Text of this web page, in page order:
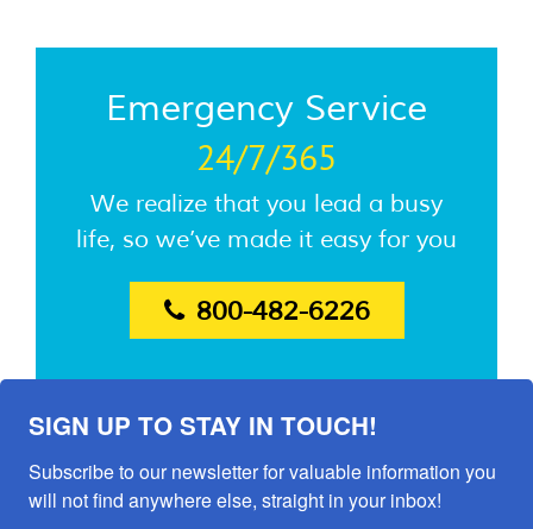
Emergency Service
24/7/365
We realize that you lead a busy
life, so we’ve made it easy for you
800-482-6226
SIGN UP TO STAY IN TOUCH!
Subscribe to our newsletter for valuable information you
will not find anywhere else, straight in your inbox!